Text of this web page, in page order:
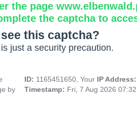
the page
the captcha to
this captcha?
just a security precaution.
by
ID: 1165451650, Your IP
Timestamp: Fri, 7 Aug 2026